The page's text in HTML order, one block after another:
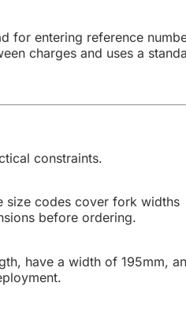
for entering reference
charges and uses a
constraints.
size codes cover fork widths
before ordering.
have a width of 195mm,